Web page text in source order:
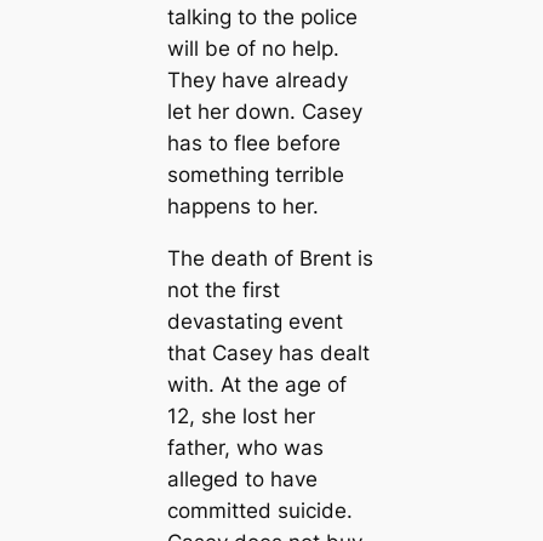
talking to the police
will be of no help.
They have already
let her down. Casey
has to flee before
something terrible
happens to her.
The death of Brent is
not the first
devastating event
that Casey has dealt
with. At the age of
12, she lost her
father, who was
alleged to have
committed suicide.